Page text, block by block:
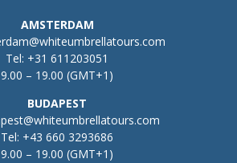
AMSTERDAM
Tel: +31 611203051
9.00 – 19.00 (GMT+1)
BUDAPEST
Tel: +43 660 3293686
9.00 – 19.00 (GMT+1)